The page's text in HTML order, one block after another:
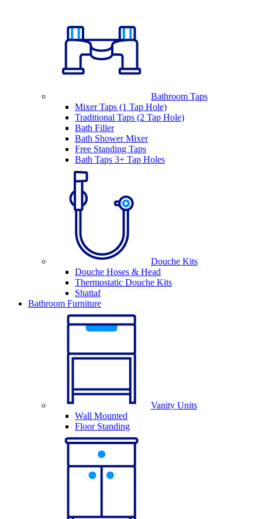
Bathroom Taps
Mixer Taps (1 Tap Hole)
Traditional Taps (2 Tap Hole)
Bath Filler
Bath Shower Mixer
Free Standing Taps
Bath Taps 3+ Tap Holes
Douche Kits
Douche Hoses & Head
Thermostatic Douche Kits
Shattaf
Bathroom Furniture
Vanity Units
Wall Mounted
Floor Standing